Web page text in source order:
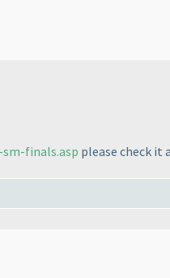
finals.asp please check it